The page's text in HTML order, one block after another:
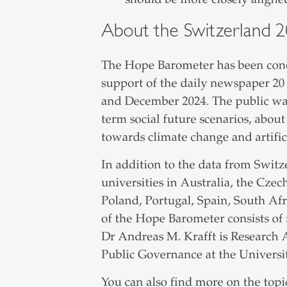
About the Switzerland
The Hope Barometer has been
support of the daily newspaper
and December 2024. The public
term social future scenarios,
towards climate change and
In addition to the data from
universities in Australia, the
Poland, Portugal, Spain, South
of the Hope Barometer consists
Dr Andreas M. Krafft is Research
Public Governance at the
You can also find more on the